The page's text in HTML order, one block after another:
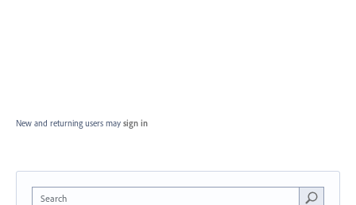
New and returning users may sign in
Search